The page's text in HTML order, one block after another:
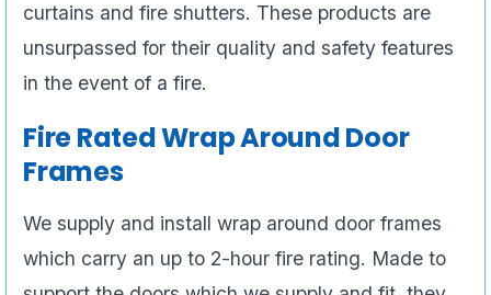
curtains and fire shutters. These products are
unsurpassed for their quality and safety features
in the event of a fire.
Fire Rated Wrap Around Door
Frames
We supply and install wrap around door frames
which carry an up to 2-hour fire rating. Made to